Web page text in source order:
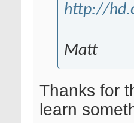
http://
Matt
Thanks for
learn